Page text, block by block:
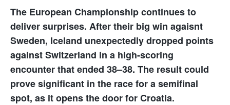
The European Championship continues to
deliver surprises. After their big win agaisnt
Sweden, Iceland unexpectedly dropped points
against Switzerland in a high-scoring
encounter that ended 38–38. The result could
prove significant in the race for a semifinal
spot, as it opens the door for Croatia.